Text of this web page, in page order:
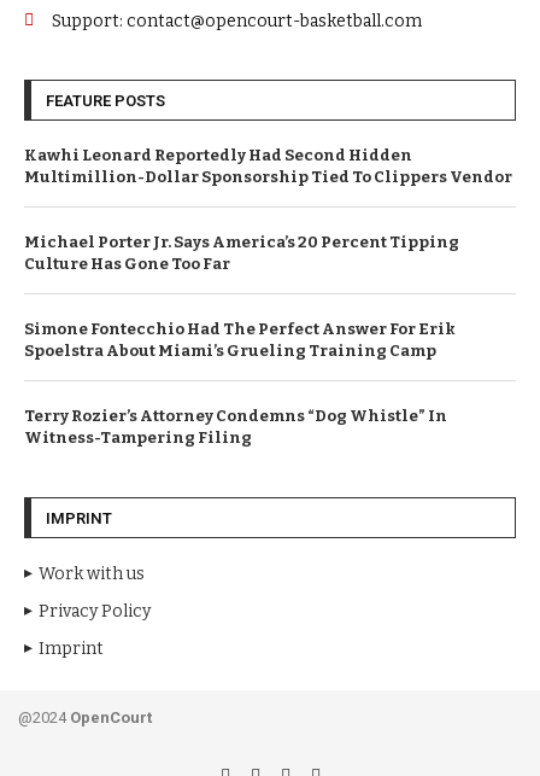
Support: contact@opencourt-basketball.com
FEATURE POSTS
Kawhi Leonard Reportedly Had Second Hidden
Multimillion-Dollar Sponsorship Tied To Clippers Vendor
Michael Porter Jr. Says America’s 20 Percent Tipping
Culture Has Gone Too Far
Simone Fontecchio Had The Perfect Answer For Erik
Spoelstra About Miami’s Grueling Training Camp
Terry Rozier’s Attorney Condemns “Dog Whistle” In
Witness-Tampering Filing
IMPRINT
Work with us
Privacy Policy
Imprint
@2024 OpenCourt